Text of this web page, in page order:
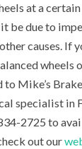
at a
be due to
causes. If
wheels
to Mike’s
specialist in
2725 to
out our